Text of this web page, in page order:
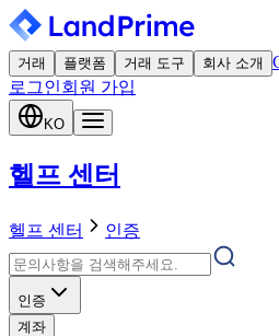
거래 플랫폼 거래 도구 회사 소개
로그인회원 가입
KO
헬프 센터
헬프 센터 인증
인증
계좌